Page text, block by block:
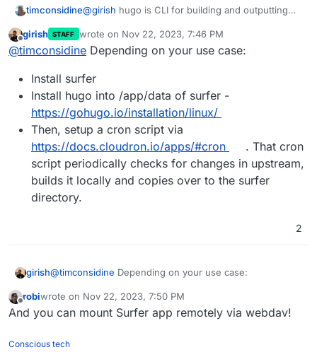
timconsidine@girish hugo is CLI for building and outputting
Totally happy with building the site pages in
terminal, rendering them in Hugo, using
I just want to do it all in one container, without
CI/CD, cloning repos, pushing files.
Maybe I will try a custom image based on Surfer.
Offline
girish STAFF wrote on Nov 22, 2023, 7:46 PM
last edited by
@timconsidine Depending on your use case:
Install surfer
Install hugo into /app/data of surfer -
https://gohugo.io/installation/linux/
Then, setup a cron script via
https://docs.cloudron.io/apps/#cron
. That cron
script periodically checks for changes in upstream,
builds it locally and copies over to the surfer
directory.
2
girish@timconsidine Depending on your use case:
Install surfer
Install hugo into /app/data of surfer -
Offline
robiwrote on Nov 22, 2023, 7:50 PM
last edited by
And you can mount Surfer app remotely via webdav!
Conscious tech